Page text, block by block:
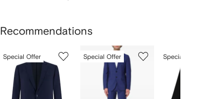
Recommendations
ofSpecial Offer
of
Special Offer
of
Special Offer